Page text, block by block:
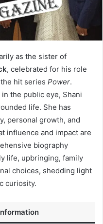
as the sister of
, celebrated for his role
the hit series Power.
the public eye, Shani
life. She has
personal growth, and
influence and impact are
biography
life, upbringing, family
choices, shedding light
curiosity.